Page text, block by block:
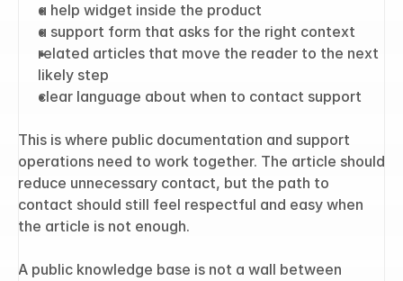
a help widget inside the product
a support form that asks for the right context
related articles that move the reader to the next
likely step
clear language about when to contact support
This is where public documentation and support
operations need to work together. The article should
reduce unnecessary contact, but the path to
contact should still feel respectful and easy when
the article is not enough.
A public knowledge base is not a wall between